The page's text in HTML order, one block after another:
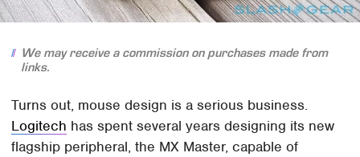
We may receive a commission on purchases made from
links.
Turns out, mouse design is a serious business.
Logitech has spent several years designing its new
flagship peripheral, the MX Master, capable of